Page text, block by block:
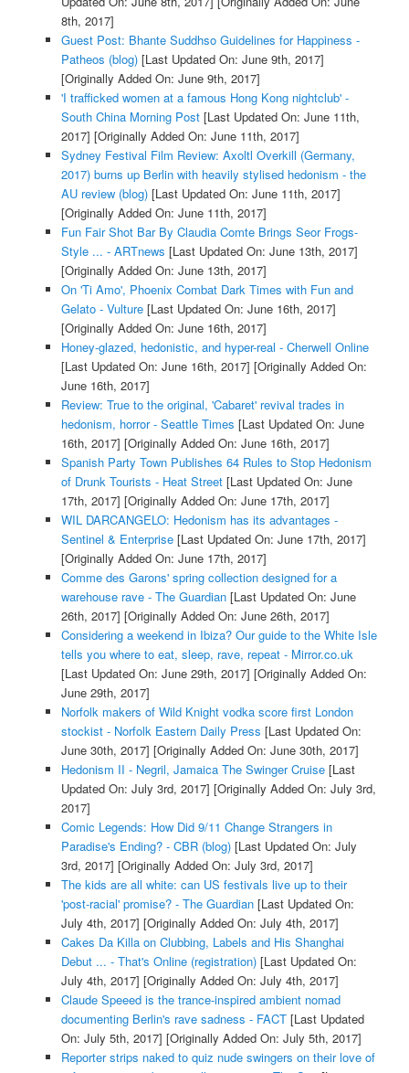
8th, 2017]
Guest Post: Bhante Suddhso Guidelines for Happiness -
Patheos (blog)[Last Updated On: June 9th, 2017]
[Originally Added On: June 9th, 2017]
'I trafficked women at a famous Hong Kong nightclub' -
South China Morning Post[Last Updated On: June 11th,
2017] [Originally Added On: June 11th, 2017]
Sydney Festival Film Review: Axoltl Overkill (Germany,
2017) burns up Berlin with heavily stylised hedonism - the
AU review (blog)[Last Updated On: June 11th, 2017]
[Originally Added On: June 11th, 2017]
Fun Fair Shot Bar By Claudia Comte Brings Seor Frogs-
Style ... - ARTnews [Last Updated On: June 13th, 2017]
[Originally Added On: June 13th, 2017]
On 'Ti Amo', Phoenix Combat Dark Times with Fun and
Gelato - Vulture[Last Updated On: June 16th, 2017]
[Originally Added On: June 16th, 2017]
Honey-glazed, hedonistic, and hyper-real - Cherwell Online
[Last Updated On: June 16th, 2017] [Originally Added On:
June 16th, 2017]
Review: True to the original, 'Cabaret' revival trades in
hedonism, horror - Seattle Times [Last Updated On: June
16th, 2017] [Originally Added On: June 16th, 2017]
Spanish Party Town Publishes 64 Rules to Stop Hedonism
of Drunk Tourists - Heat Street[Last Updated On: June
17th, 2017] [Originally Added On: June 17th, 2017]
WIL DARCANGELO: Hedonism has its advantages -
Sentinel & Enterprise[Last Updated On: June 17th, 2017]
[Originally Added On: June 17th, 2017]
Comme des Garons' spring collection designed for a
warehouse rave - The Guardian[Last Updated On: June
26th, 2017] [Originally Added On: June 26th, 2017]
Considering a weekend in Ibiza? Our guide to the White Isle
tells you where to eat, sleep, rave, repeat - Mirror.co.uk
[Last Updated On: June 29th, 2017] [Originally Added On:
June 29th, 2017]
Norfolk makers of Wild Knight vodka score first London
stockist - Norfolk Eastern Daily Press [Last Updated On:
June 30th, 2017] [Originally Added On: June 30th, 2017]
Hedonism II - Negril, Jamaica The Swinger Cruise[Last
Updated On: July 3rd, 2017] [Originally Added On: July 3rd,
2017]
Comic Legends: How Did 9/11 Change Strangers in
Paradise's Ending? - CBR (blog)[Last Updated On: July
3rd, 2017] [Originally Added On: July 3rd, 2017]
The kids are all white: can US festivals live up to their
'post-racial' promise? - The Guardian[Last Updated On:
July 4th, 2017] [Originally Added On: July 4th, 2017]
Cakes Da Killa on Clubbing, Labels and His Shanghai
Debut ... - That's Online (registration)[Last Updated On:
July 4th, 2017] [Originally Added On: July 4th, 2017]
Claude Speeed is the trance-inspired ambient nomad
documenting Berlin's rave sadness - FACT[Last Updated
On: July 5th, 2017] [Originally Added On: July 5th, 2017]
Reporter strips naked to quiz nude swingers on their love of